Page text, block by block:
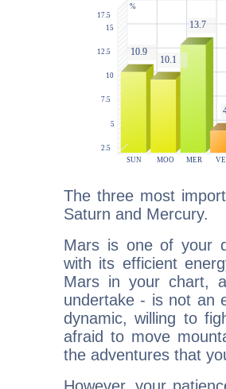
The three most
Saturn and Mercury.
Mars is one of your
with its efficient
Mars in your chart,
undertake - is not an
dynamic, willing to
afraid to move
the adventures that